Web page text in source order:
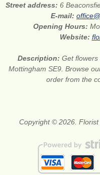
Street address: 6
E-mail:
Opening Hours:
Website:
Description: Get flowers
Mottingham SE9. Browse
order from the
Copyright © 2026. Florist